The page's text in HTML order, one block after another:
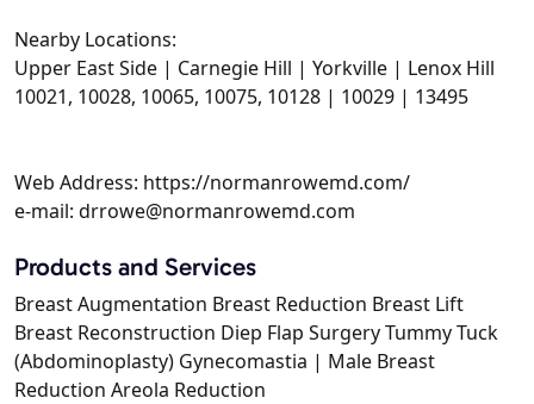
Nearby Locations:
Upper East Side | Carnegie Hill | Yorkville | Lenox Hill
10021, 10028, 10065, 10075, 10128 | 10029 | 13495
Web Address: https://normanrowemd.com/
e-mail: drrowe@normanrowemd.com
Products and Services
Breast Augmentation Breast Reduction Breast Lift
Breast Reconstruction Diep Flap Surgery Tummy Tuck
(Abdominoplasty) Gynecomastia | Male Breast
Reduction Areola Reduction